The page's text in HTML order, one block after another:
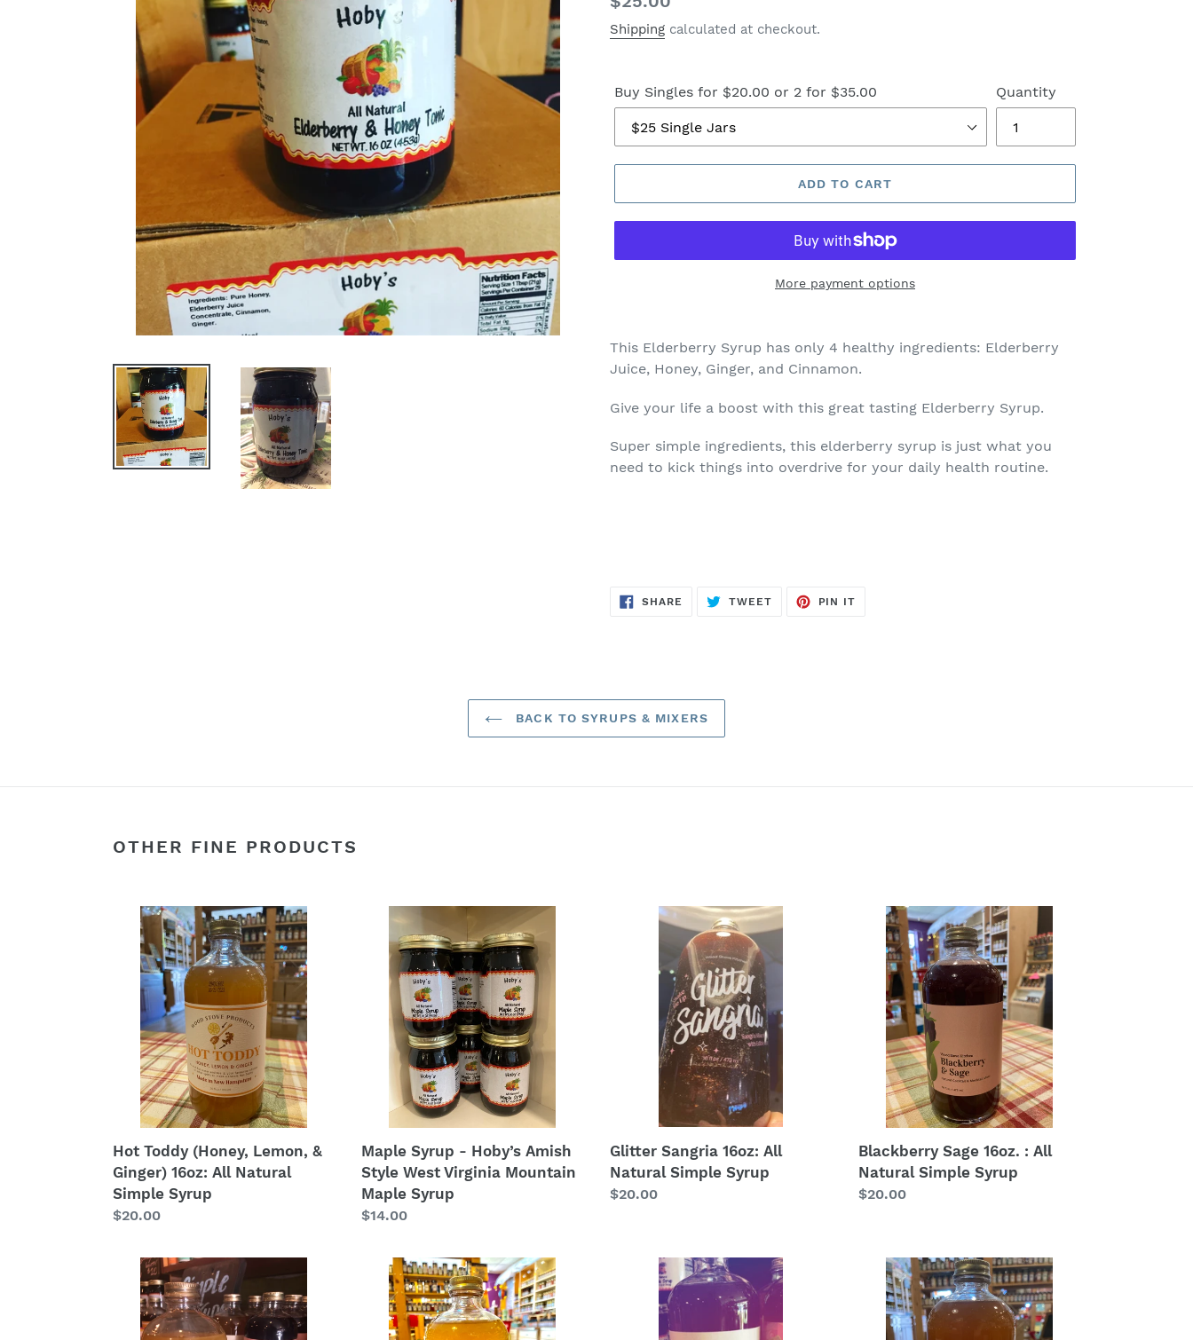
price
Shipping calculated at checkout.
Buy Singles for $20.00 or 2 for $35.00 Quantity
ADD TO CART
More payment options
This Elderberry Syrup has only 4 healthy ingredients: Elderberry
Juice, Honey, Ginger, and Cinnamon.
Give your life a boost with this great tasting Elderberry Syrup.
Super simple ingredients, this elderberry syrup is just what you
need to kick things into overdrive for your daily health routine.
SHARE SHARE
TWEETTWEET
PIN IT
BACK TO SYRUPS & MIXERS
OTHER FINE PRODUCTS
Toddy
(Honey,
Lemon,
Ginger)
16oz:
Natural
Simple
Syrup
Hot Toddy (Honey, Lemon, &
Ginger) 16oz: All Natural
Simple Syrup
Regular
$20.00
Maple
Syrup
Hoby’s
Amish
Style
Virginia
Mountain
Maple
Syrup
Maple Syrup - Hoby’s Amish
Style West Virginia Mountain
Maple Syrup
Regular
$14.00
Glitter Sangria 16oz: All
Natural Simple Syrup
Regular
$20.00
Blackberry
Sage
16oz.
Natural
Simple
Syrup
Blackberry Sage 16oz. : All
Natural Simple Syrup
Regular
$20.00
Lemon
Drop
16oz.
Moscow
Mule
16oz.
Mimosa
Tangerine
Grapefruit
Rosemary
16oz.